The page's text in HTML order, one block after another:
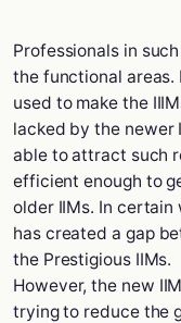
Professionals in
the functional
used to make the
lacked by the newer
able to attract such
efficient enough to
older IIMs. In certain
has created a gap
the Prestigious IIMs.
However, the new
trying to reduce the